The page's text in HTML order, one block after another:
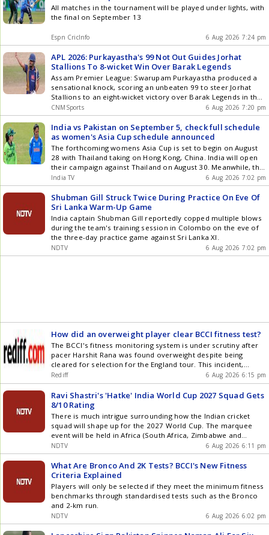
All matches in the tournament will be played under lights, with
the final on September 13
Espn CricInfo 6 Aug 2026 7:24 pm
APL 2026: Purkayastha's 99 Not Out Guides Jorhat
Stallions To 8-wicket Win Over Barak Legends
Assam Premier League: Swarupam Purkayastha produced a
sensational knock, scoring an unbeaten 99 to steer Jorhat
Stallions to an eight-wicket victory over Barak Legends in the
Assam Premier League (APL) 2026 at the ACA Stadium in
Guwahati on Thursday. Chasing 171, the Stallions skipper
carried his bat to anchor the run chase, guiding his side home
with 10 balls to spare. With this knock, Purkayastha now holds
the record for the highest individual score by a batter in the
tournament so far. Having won the toss and opted to bat,
Barak Legends were given a flying start by Bishal Saha, who
struck a fluent 71 off 60 balls studded with four boundaries
and as many sixes. Skipper Sibsankar Roy chipped in with a
quickfire 45 off just 26 deliveries, while Aman Singh's 29 kept
the scoreboard ticking in the middle overs. The trio scored
the bulk of the runs for Legends to ensure they kept scoring
at a healthy rate. However, the Legends lost momentum in
the closing stages, losing three wickets between the 17th and
20th overs, including both Saha and Roy, to be restricted to
170/4 at the end of 20 overs. Rajjak Uddin Ahmed, Rajdeep
charge of the innings, finding the boundary regularly as he
amassed a 58-ball 99, smashing 11 fours and four
maximums. Rajveer Singh played second fiddle as the pair
notched an 83-run stand before he was dismissed in the 18th
over. Abhilash Gogoi contributed with an unbeaten 9 off just
four balls to help finish the chase in style alongside his
captain Purkayastha, who remained not out as Jorhat
Stallions completed the chase in 18.2 overs. Brief scores:
Barak Legends 170/4 in 20 overs (Bishal Saha 71, Sibsankar
Roy 45, Aman Singh 29; Abhilash Gogoi 1/11, Rajdeep
Handique 1/29, Bishal Newar 1/36) Brief scores: Also Read:
Live Cricket Score Result: Jorhat Stallions beat Barak Legends
by 8 wickets Article Source: IANS
CNMSports 6 Aug 2026 7:20 pm
India vs Pakistan on September 5, check full schedule
as women's Asia Cup schedule announced
The forthcoming womens Asia Cup is set to begin on August
28 with Thailand taking on Hong Kong, China. India will open
their campaign against Thailand on August 30. Meanwhile, the
marquee clash between India and Pakistan will be played on
September 5 in Dubai.
India TV 6 Aug 2026 7:02 pm
Shubman Gill Struck Twice During Practice On Eve Of
Sri Lanka Warm-Up Game
India captain Shubman Gill reportedly copped multiple blows
during the team's training session in Colombo on the eve of
the three-day practice game against Sri Lanka XI.
NDTV 6 Aug 2026 7:02 pm
How did an overweight player clear BCCI fitness test?
The BCCI's fitness monitoring system is under scrutiny after
pacer Harshit Rana was found overweight despite being
cleared for selection for the England tour. This incident,
coupled with other player injuries, has prompted the board to
introduce stricter, uniform fitness benchmarks, including a
fixed Bronco Test standard, to address inconsistencies and
improve player fitness assessment.
Rediff 6 Aug 2026 6:15 pm
Ravi Shastri's 'Hatke' India World Cup 2027 Squad Gets
8/10 Rating
There is much intrigue surrounding how the Indian cricket
squad will shape up for the 2027 World Cup. The marquee
event will be held in Africa (South Africa, Zimbabwe and
Namibia) in October-November
NDTV 6 Aug 2026 6:11 pm
What Are Bronco And 2K Tests? BCCI's New Fitness
Criteria Explained
Players will only be selected if they meet the minimum fitness
benchmarks through standardised tests such as the Bronco
and 2-km run.
NDTV 6 Aug 2026 6:02 pm